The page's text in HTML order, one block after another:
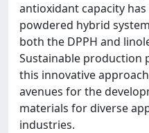
antioxidant capacity
powdered hybrid
both the DPPH and
Sustainable production
this innovative
avenues for the
materials for diverse
industries.